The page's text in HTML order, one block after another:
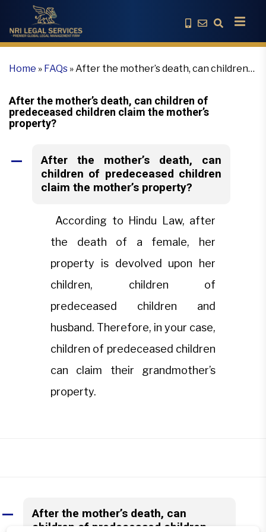
Home » FAQs »After the mother’s death, can children
After the mother’s death, can children of
predeceased children claim the mother’s
property?
A
After the mother’s death, can
children of predeceased children
claim the mother’s property?
According to Hindu Law, after
the death of a female, her
property is devolved upon her
children, children of
predeceased children and
husband. Therefore, in your case,
children of predeceased children
can claim their grandmother’s
property.
A
After the mother’s death, can
children of predeceased children